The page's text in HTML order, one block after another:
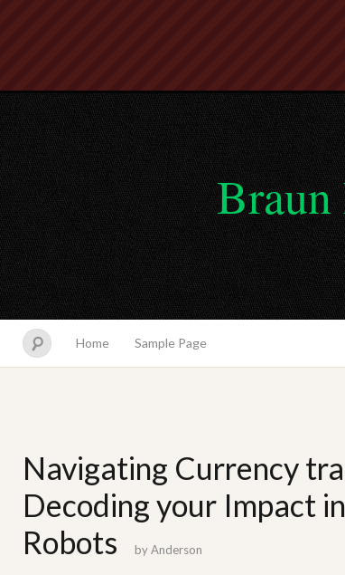
Home Sample Page
Navigating Currency
Decoding your Impact
Robots
byAnderson